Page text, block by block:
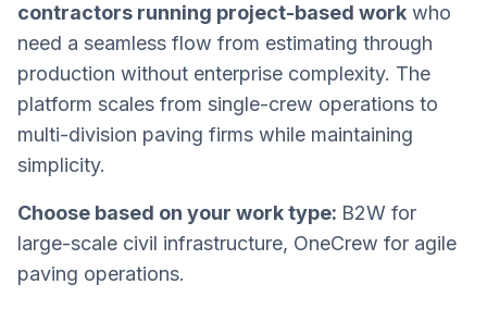
contractors running project-based work who
need a seamless flow from estimating through
production without enterprise complexity. The
platform scales from single-crew operations to
multi-division paving firms while maintaining
simplicity.
Choose based on your work type: B2W for
large-scale civil infrastructure, OneCrew for agile
paving operations.